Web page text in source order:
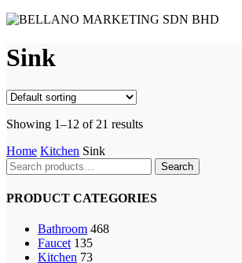
Sink
Showing 1–12 of 21 results
Home Kitchen Sink
Search
for:
Search
PRODUCT CATEGORIES
Bathroom 468
Faucet 135
Kitchen 73